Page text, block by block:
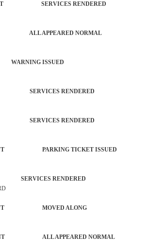
SERVICES RENDERED
ALL APPEARED NORMAL
ISSUED
SERVICES RENDERED
SERVICES RENDERED
PARKING TICKET ISSUED
RENDERED
MOVED ALONG
ALL APPEARED NORMAL